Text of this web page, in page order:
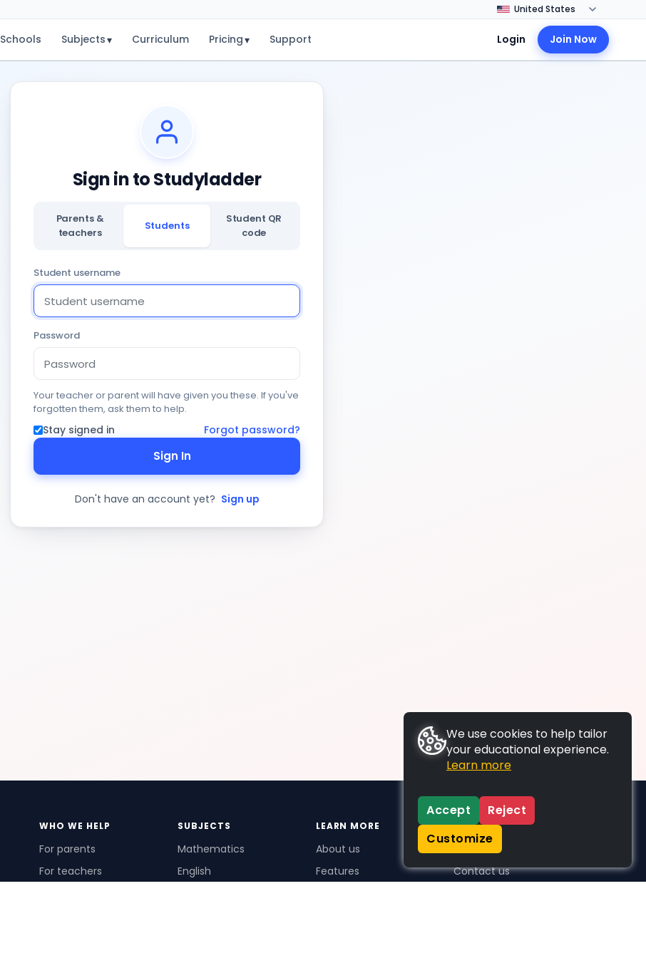
Schools Subjects▾ Curriculum Pricing▾ Support Login Join Now
Sign in to Studyladder
Parents &
teachers
Students
Student QR
code
Student username
Password
Your teacher or parent will have given you these. If you've
forgotten them, ask them to help.
Stay signed in Forgot password?
Sign In
Don't have an account yet? Sign up
WHO WE HELP
For parents
For teachers
SUBJECTS
Mathematics
English
LEARN MORE
About us
Features
SUPPORT
Contact us
We use cookies to help tailor
your educational experience.
Learn more
Accept
Reject
Customize